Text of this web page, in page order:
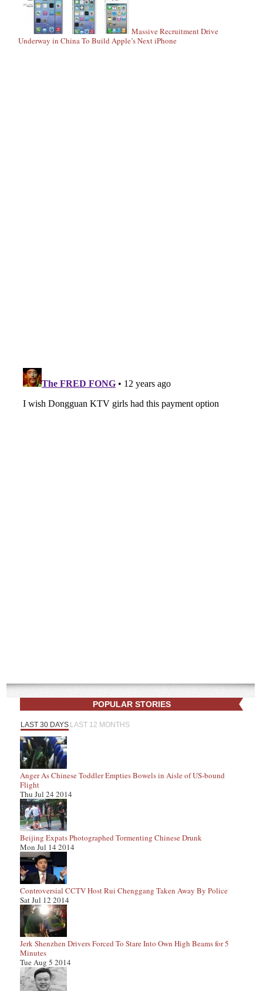
Massive Recruitment Drive
Underway in China To Build Apple’s Next iPhone
POPULAR STORIES
LAST 30 DAYS LAST 12 MONTHS
Anger As Chinese Toddler Empties Bowels in Aisle of US-bound
Flight
Thu Jul 24 2014
Beijing Expats Photographed Tormenting Chinese Drunk
Mon Jul 14 2014
Controversial CCTV Host Rui Chenggang Taken Away By Police
Sat Jul 12 2014
Jerk Shenzhen Drivers Forced To Stare Into Own High Beams for 5
Minutes
Tue Aug 5 2014